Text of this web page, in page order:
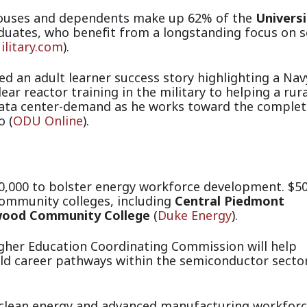
and dependents make up 62% of the
who benefit from a longstanding focus on
).
an adult learner success story highlighting a
reactor training in the military to helping a
center-demand as he works toward the
(ODU Online).
to bolster energy workforce development.
colleges, including Central Piedmont
Community College (Duke Energy).
Education Coordinating Commission will help
career pathways within the semiconductor